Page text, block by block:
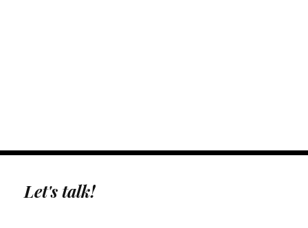
Let's talk!